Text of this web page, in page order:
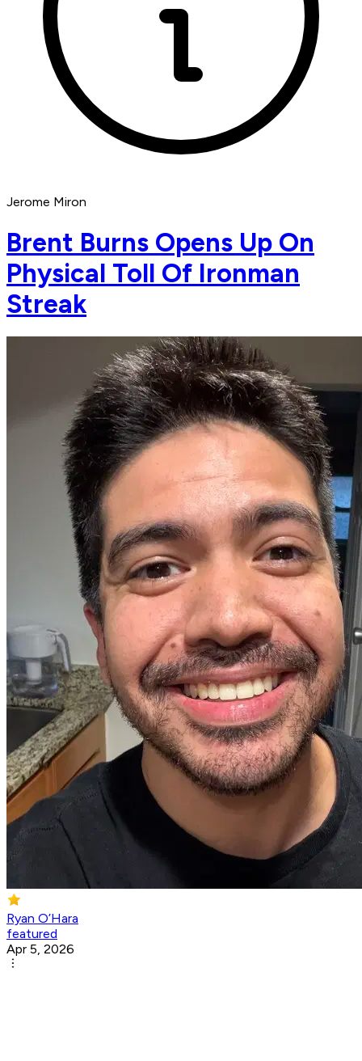
Jerome Miron
Brent Burns Opens Up On
Physical Toll Of Ironman
Streak
Ryan O’Hara
featured
Apr 5, 2026